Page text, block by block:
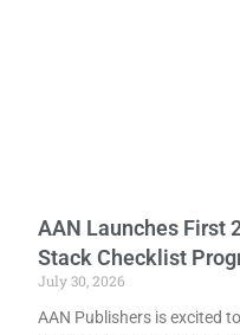
AAN Launches First
Stack Checklist
July 30, 2026
AAN Publishers is excited